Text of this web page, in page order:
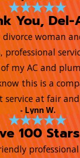
You, Del-
divorce woman
professional
my AC and
this is a
service at fair
- Lynn W.
100